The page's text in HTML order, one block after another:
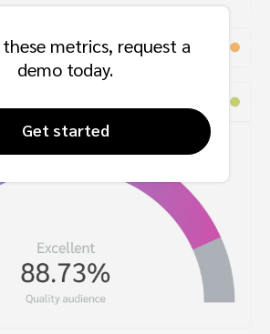
these metrics, request a
demo today.
Get started